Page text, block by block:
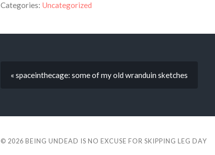
Categories: Uncategorized
« spaceinthecage: some of my old wranduin sketches
© 2026 BEING UNDEAD IS NO EXCUSE FOR SKIPPING LEG DAY